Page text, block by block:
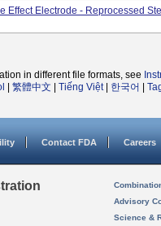
Effect Electrode - Reprocessed
in different file formats, see
繁體中文 Tiếng Việt| 한국어
Contact FDA Careers
Advisory
Science &